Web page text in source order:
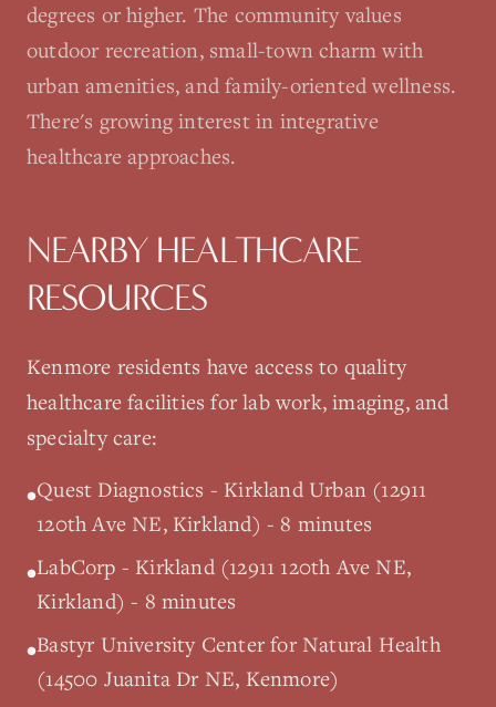
degrees or higher. The community values
outdoor recreation, small-town charm with
urban amenities, and family-oriented wellness.
There's growing interest in integrative
healthcare approaches.
NEARBY HEALTHCARE
RESOURCES
Kenmore residents have access to quality
healthcare facilities for lab work, imaging, and
specialty care:
•Quest Diagnostics - Kirkland Urban (12911
120th Ave NE, Kirkland) - 8 minutes
•LabCorp - Kirkland (12911 120th Ave NE,
Kirkland) - 8 minutes
•Bastyr University Center for Natural Health
(14500 Juanita Dr NE, Kenmore)